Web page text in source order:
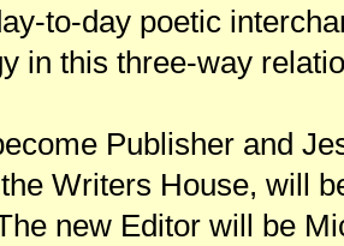
to-day poetic
in this three-way
Publisher and
Writers House, will
new Editor will be